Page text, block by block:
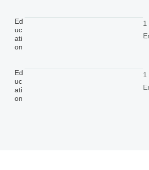
Ed
uc
ati
on
1
Ed
uc
ati
on
1